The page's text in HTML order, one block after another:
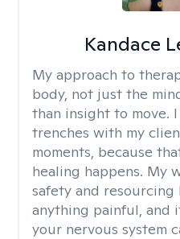
Kandace
My approach to
body, not just the
than insight to move.
trenches with my
moments, because
healing happens. My
safety and
anything painful, and
your nervous system